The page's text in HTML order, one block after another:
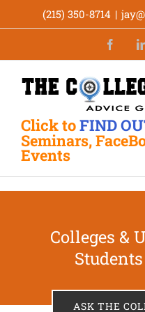
to
(215) 350-8714 |
Click toFIND
Seminars,
Events
Colleges &
ASK THE